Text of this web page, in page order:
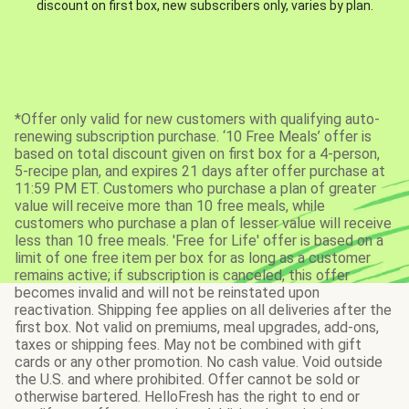
discount on first box, new subscribers only, varies by plan.
*Offer only valid for new customers with qualifying auto-
renewing subscription purchase. ‘10 Free Meals’ offer is
based on total discount given on first box for a 4-person,
5-recipe plan, and expires 21 days after offer purchase at
11:59 PM ET. Customers who purchase a plan of greater
value will receive more than 10 free meals, while
customers who purchase a plan of lesser value will receive
less than 10 free meals. 'Free for Life' offer is based on a
limit of one free item per box for as long as a customer
remains active; if subscription is canceled, this offer
becomes invalid and will not be reinstated upon
reactivation. Shipping fee applies on all deliveries after the
first box. Not valid on premiums, meal upgrades, add-ons,
taxes or shipping fees. May not be combined with gift
cards or any other promotion. No cash value. Void outside
the U.S. and where prohibited. Offer cannot be sold or
otherwise bartered. HelloFresh has the right to end or